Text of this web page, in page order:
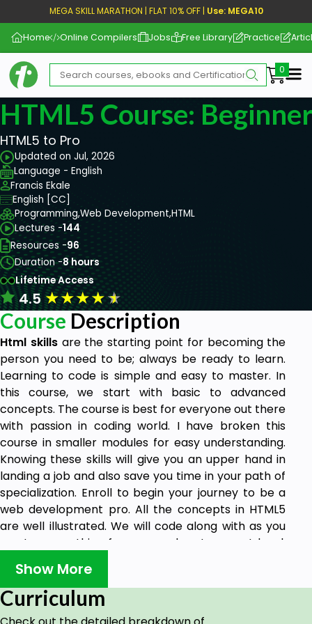
MEGA SKILL MARATHON | FLAT 10% OFF | Use: MEGA10
Home Online Compilers Jobs Free Library Practice
HTML5 Course:
HTML5 to Pro
Updated on Jul, 2026
Language - English
Francis Ekale
English [CC]
Programming,Web Development,HTML
Lectures -144
Resources -96
Duration -8 hours
Lifetime Access
4.5★★★★★
Course Description
Html skillsare the starting point for becoming the
person you need to be; always be ready to learn.
Learning to code is simple and easy to master. In
this course, we start with basic to advanced
concepts. The course is best for everyone out there
with passion in coding world. I have broken this
course in smaller modules for easy understanding.
Knowing these skills will give you an upper hand in
landing a job and also save you time in your path of
specialization. Enroll to begin your journey to be a
web development pro. All the concepts in HTML5
are well illustrated. We will code along with as you
master everything from ground up to expert level.
books and documentation on the best way of
writing codes in HTML5. We will go in depth and have
the know-how to deal with any web structures. I will
Show More
Curriculum